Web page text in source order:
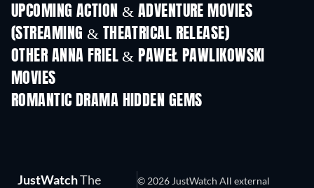
UPCOMING ACTION & ADVENTURE MOVIES
(STREAMING & THEATRICAL RELEASE)
OTHER ANNA FRIEL & PAWEŁ PAWLIKOWSKI
MOVIES
ROMANTIC DRAMA HIDDEN GEMS
JustWatchThe
© 2026 JustWatch All external